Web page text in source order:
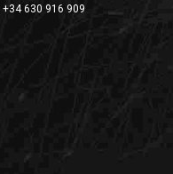
+34 630 916 909